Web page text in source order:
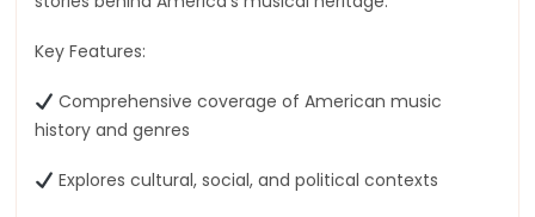
Key Features:
Comprehensive coverage of American music
history and genres
Explores cultural, social, and political contexts